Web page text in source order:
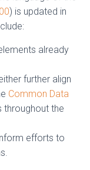
) is updated in
already
further align
Common Data
throughout the
efforts to